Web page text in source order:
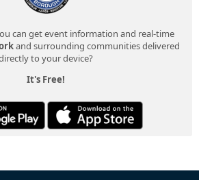
can get event information and real-time
and surrounding communities delivered
to your device?
It's Free!